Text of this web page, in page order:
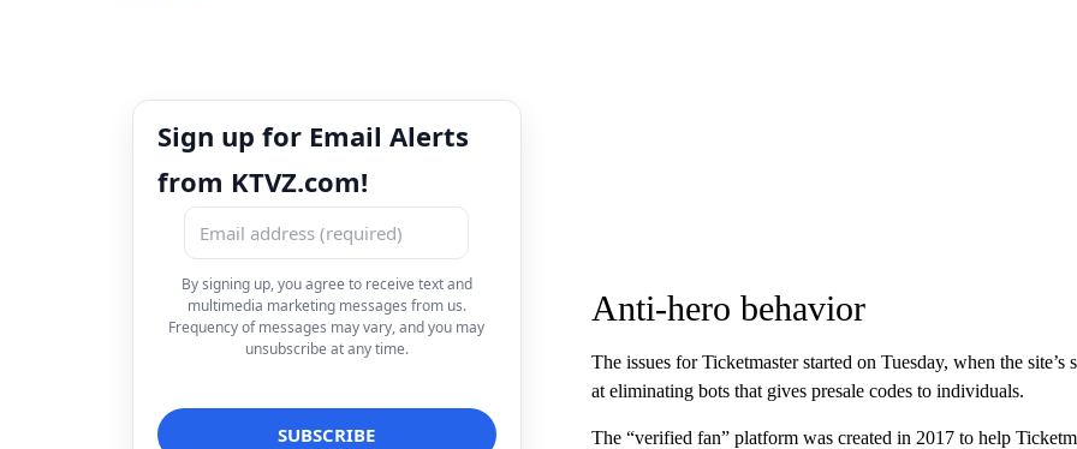
Sign up for Email Alerts
from KTVZ.com!
By signing up, you agree to receive text and
multimedia marketing messages from us.
Frequency of messages may vary, and you may
unsubscribe at any time.
Anti-hero behavior
The issues for Ticketmaster started on Tuesday, when the
at eliminating bots that gives presale codes to individuals.
The “verified fan” platform was created in 2017 to help